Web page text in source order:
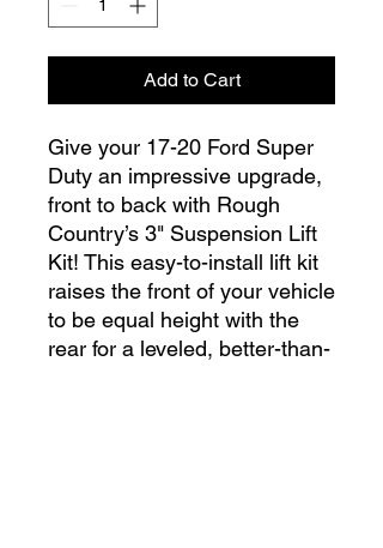
Add to Cart
Give your 17-20 Ford Super
Duty an impressive upgrade,
front to back with Rough
Country’s 3" Suspension Lift
Kit! This easy-to-install lift kit
raises the front of your vehicle
to be equal height with the
rear for a leveled, better-than-